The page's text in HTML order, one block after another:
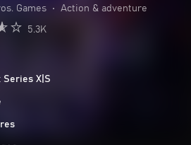
Games • Action & adventure
5.3K
Series X|S